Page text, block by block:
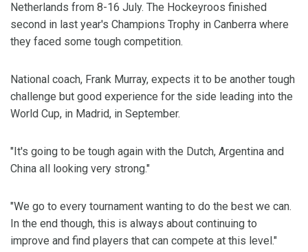
Netherlands from 8-16 July. The Hockeyroos finished
second in last year's Champions Trophy in Canberra where
they faced some tough competition.
National coach, Frank Murray, expects it to be another tough
challenge but good experience for the side leading into the
World Cup, in Madrid, in September.
"It's going to be tough again with the Dutch, Argentina and
China all looking very strong."
"We go to every tournament wanting to do the best we can.
In the end though, this is always about continuing to
improve and find players that can compete at this level."